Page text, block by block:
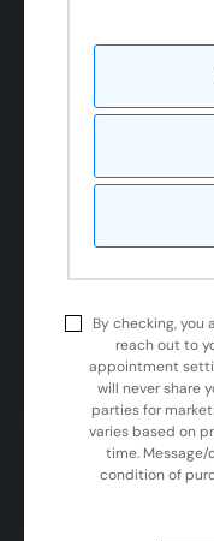
By checking, you
reach out to
appointment
will never share
parties for
varies based on
time.
condition of